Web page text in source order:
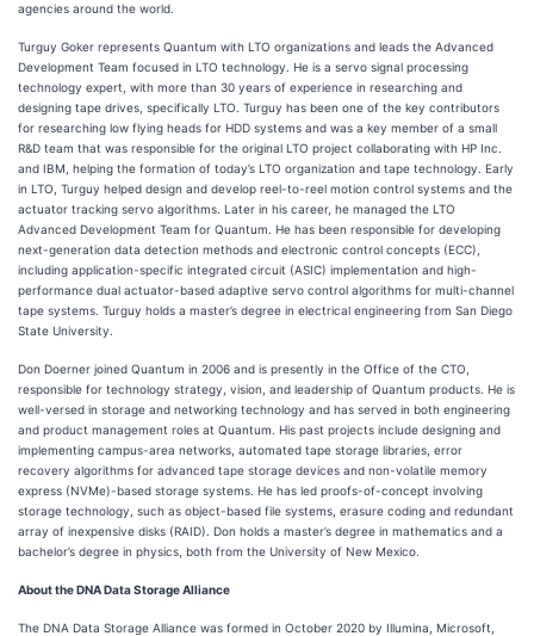
agencies around the world.
Turguy Goker represents Quantum with LTO organizations and leads the Advanced
Development Team focused in LTO technology. He is a servo signal processing
technology expert, with more than 30 years of experience in researching and
designing tape drives, specifically LTO. Turguy has been one of the key contributors
for researching low flying heads for HDD systems and was a key member of a small
R&D team that was responsible for the original LTO project collaborating with HP Inc.
and IBM, helping the formation of today’s LTO organization and tape technology. Early
in LTO, Turguy helped design and develop reel-to-reel motion control systems and the
actuator tracking servo algorithms. Later in his career, he managed the LTO
Advanced Development Team for Quantum. He has been responsible for developing
next-generation data detection methods and electronic control concepts (ECC),
including application-specific integrated circuit (ASIC) implementation and high-
performance dual actuator-based adaptive servo control algorithms for multi-channel
tape systems. Turguy holds a master’s degree in electrical engineering from San Diego
State University.
Don Doerner joined Quantum in 2006 and is presently in the Office of the CTO,
responsible for technology strategy, vision, and leadership of Quantum products. He is
well-versed in storage and networking technology and has served in both engineering
and product management roles at Quantum. His past projects include designing and
implementing campus-area networks, automated tape storage libraries, error
recovery algorithms for advanced tape storage devices and non-volatile memory
express (NVMe)-based storage systems. He has led proofs-of-concept involving
storage technology, such as object-based file systems, erasure coding and redundant
array of inexpensive disks (RAID). Don holds a master’s degree in mathematics and a
bachelor’s degree in physics, both from the University of New Mexico.
About the DNA Data Storage Alliance
The DNA Data Storage Alliance was formed in October 2020 by Illumina, Microsoft,